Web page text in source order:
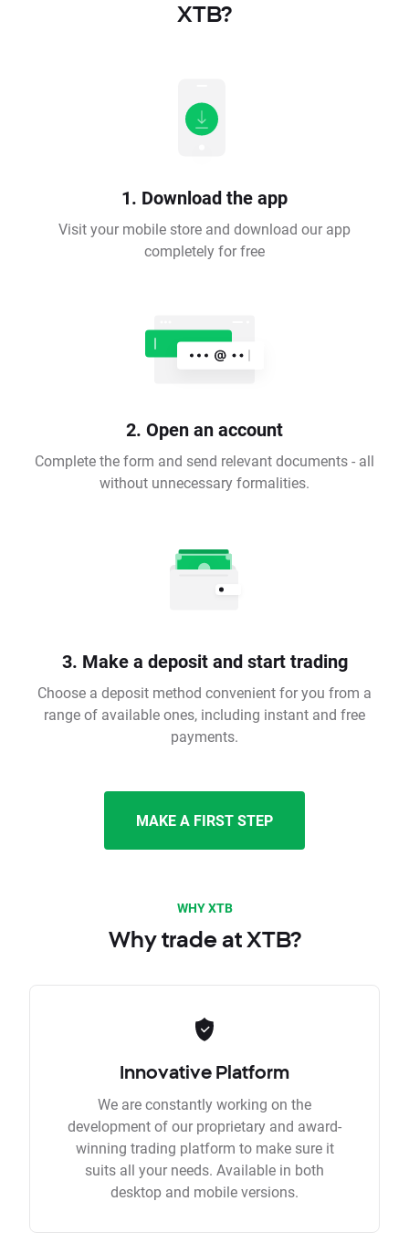
XTB?
1. Download the app
Visit your mobile store and download our app
completely for free
2. Open an account
Complete the form and send relevant documents - all
without unnecessary formalities.
3. Make a deposit and start trading
Choose a deposit method convenient for you from a
range of available ones, including instant and free
payments.
MAKE A FIRST STEP
WHY XTB
Why trade at XTB?
Innovative Platform
We are constantly working on the
development of our proprietary and award-
winning trading platform to make sure it
suits all your needs. Available in both
desktop and mobile versions.